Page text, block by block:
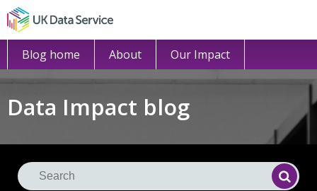
Blog home About Our Impact
Data Impact blog